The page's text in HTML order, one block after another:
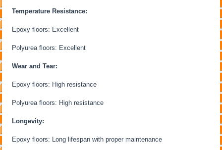
Temperature Resistance:
Epoxy floors: Excellent
Polyurea floors: Excellent
Wear and Tear:
Epoxy floors: High resistance
Polyurea floors: High resistance
Longevity:
Epoxy floors: Long lifespan with proper maintenance